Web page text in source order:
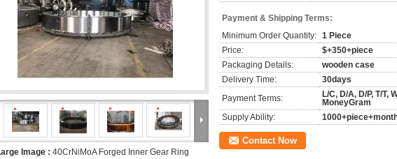
Image : 40CrNiMoA Forged Inner Gear Ring
Payment & Shipping Terms:
Minimum Order Quantity: 1 Piece
Price:
$+350+piece
Packaging Details:
wooden case
Delivery Time:
30days
Payment Terms:
L/C, D/A, D/P, T/T,
MoneyGram
Supply Ability:
Contact Now